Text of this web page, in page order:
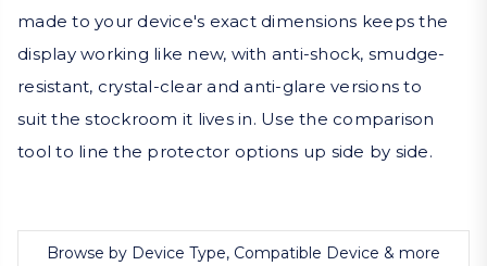
made to your device's exact dimensions keeps the
display working like new, with anti-shock, smudge-
resistant, crystal-clear and anti-glare versions to
suit the stockroom it lives in. Use the comparison
tool to line the protector options up side by side.
Browse by Device Type, Compatible Device & more